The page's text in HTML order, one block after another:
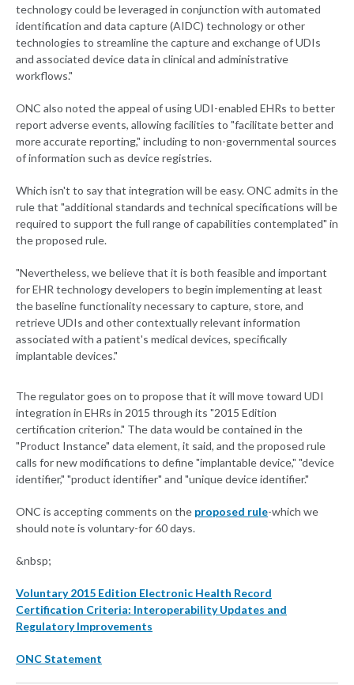
technology could be leveraged in conjunction with automated
identification and data capture (AIDC) technology or other
technologies to streamline the capture and exchange of UDIs
and associated device data in clinical and administrative
workflows."
ONC also noted the appeal of using UDI-enabled EHRs to better
report adverse events, allowing facilities to "facilitate better and
more accurate reporting," including to non-governmental sources
of information such as device registries.
Which isn't to say that integration will be easy. ONC admits in the
rule that "additional standards and technical specifications will be
required to support the full range of capabilities contemplated" in
the proposed rule.
"Nevertheless, we believe that it is both feasible and important
for EHR technology developers to begin implementing at least
the baseline functionality necessary to capture, store, and
retrieve UDIs and other contextually relevant information
associated with a patient's medical devices, specifically
implantable devices."
The regulator goes on to propose that it will move toward UDI
integration in EHRs in 2015 through its "2015 Edition
certification criterion." The data would be contained in the
"Product Instance" data element, it said, and the proposed rule
calls for new modifications to define "implantable device," "device
identifier," "product identifier" and "unique device identifier."
ONC is accepting comments on the proposed rule-which we
should note is voluntary-for 60 days.
&nbsp;
Voluntary 2015 Edition Electronic Health Record
Certification Criteria: Interoperability Updates and
Regulatory Improvements
ONC Statement